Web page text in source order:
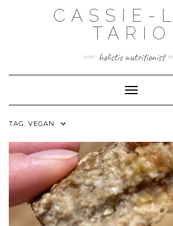
CASSIE-
TARIO
holistic nutritionist
Toggle
TAG: VEGAN